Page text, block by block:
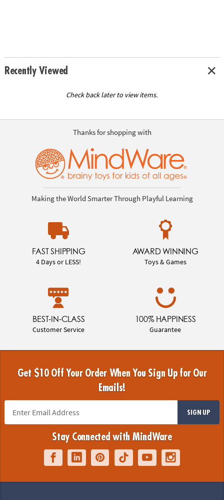
Recently Viewed
Check back later to view items.
Thanks for shopping with
Making the World Smarter Through Playful Learning
FAST SHIPPING
4 Days or LESS!
AWARD WINNING
Toys & Games
BEST-IN-CLASS
Customer Service
100% HAPPINESS
Guarantee
Get $10 Off Your Order When You Sign Up for Our
Emails!
SIGN UP
Stay Connected with MindWare